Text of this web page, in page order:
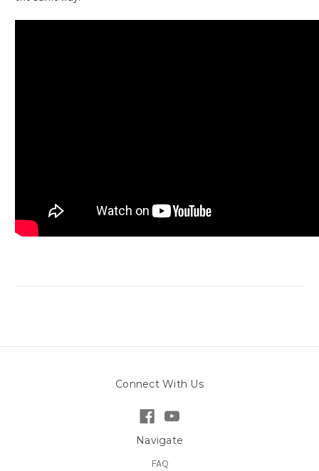
Connect With Us
Navigate
FAQ